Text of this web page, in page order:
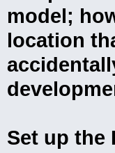
model;
location
Set up the